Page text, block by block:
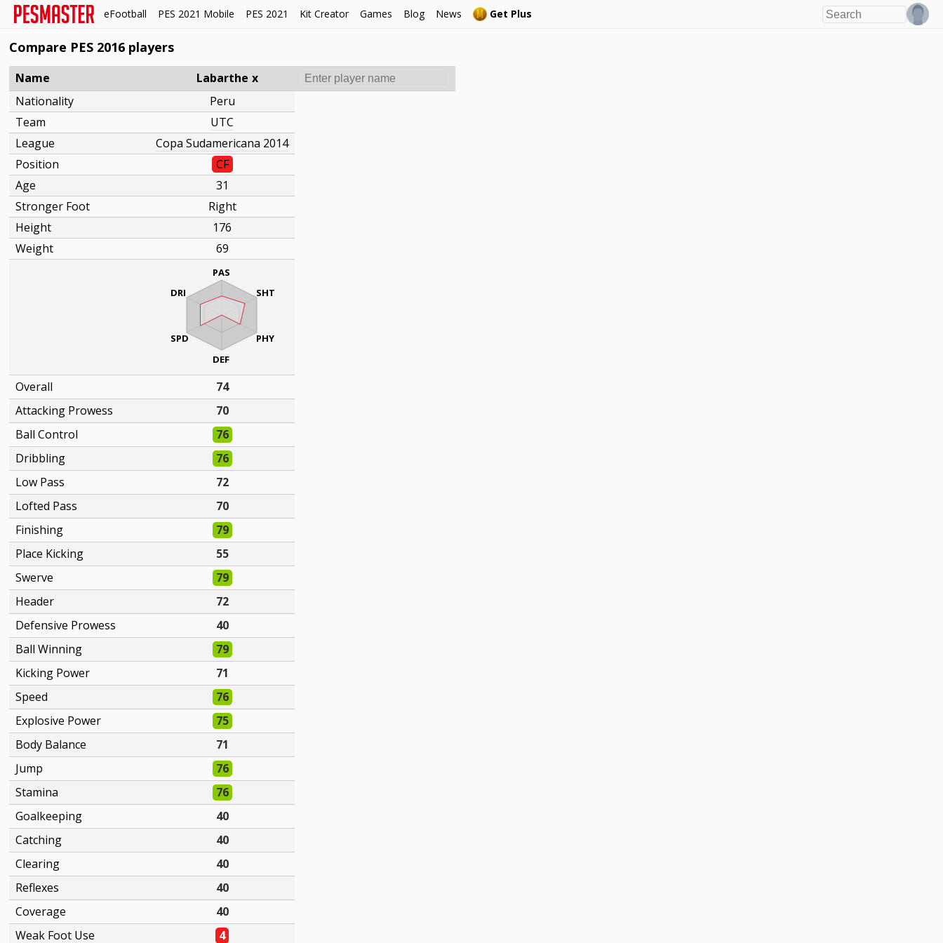
eFootball PES 2021 Mobile PES 2021 Kit Creator Games Blog News Get Plus
Compare PES 2016 players
Name Labarthe x
Nationality
Peru
Team
UTC
League
Copa Sudamericana 2014
Position
CF
Age
31
Stronger Foot
Right
Height
176
Weight
69
PAS
SHT
PHY
DEF
DRI
SPD
Overall
74
Attacking Prowess
70
Ball Control
76
Dribbling
76
Low Pass
72
Lofted Pass
70
Finishing
79
Place Kicking
55
Swerve
79
Header
72
Defensive Prowess
40
Ball Winning
79
Kicking Power
71
Speed
76
Explosive Power
75
Body Balance
71
Jump
76
Stamina
76
Goalkeeping
40
Catching
40
Clearing
40
Reflexes
40
Coverage
40
Weak Foot Use
4